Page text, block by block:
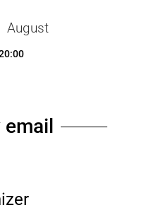
August
email